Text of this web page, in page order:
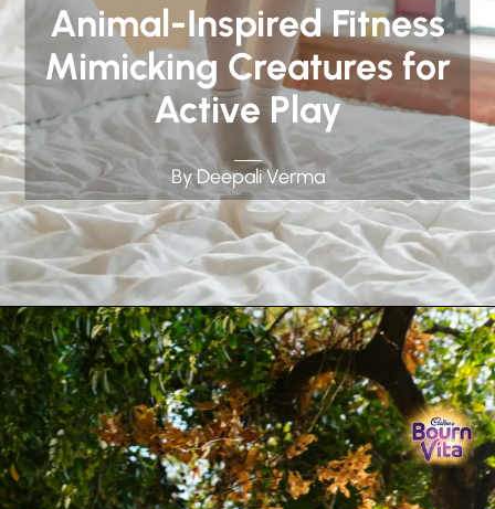
Animal-Inspired Fitness
Mimicking Creatures for
Active Play
By Deepali Verma